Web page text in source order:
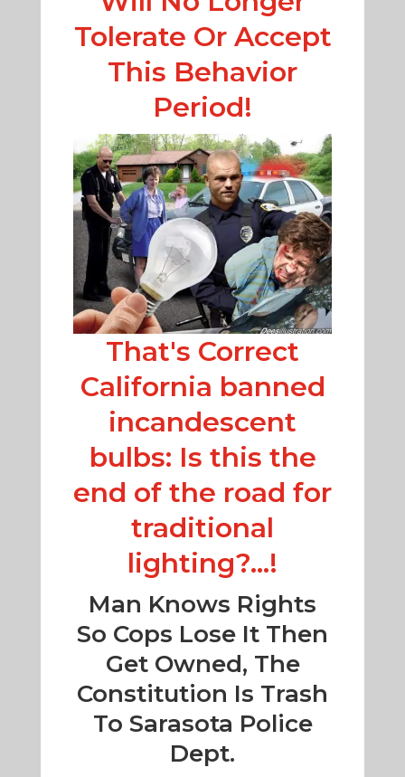
Tolerate Or Accept
This Behavior
Period!
That's Correct
California banned
incandescent
bulbs: Is this the
end of the road for
traditional
lighting?...!
Man Knows Rights
So Cops Lose It Then
Get Owned, The
Constitution Is Trash
To Sarasota Police
Dept.